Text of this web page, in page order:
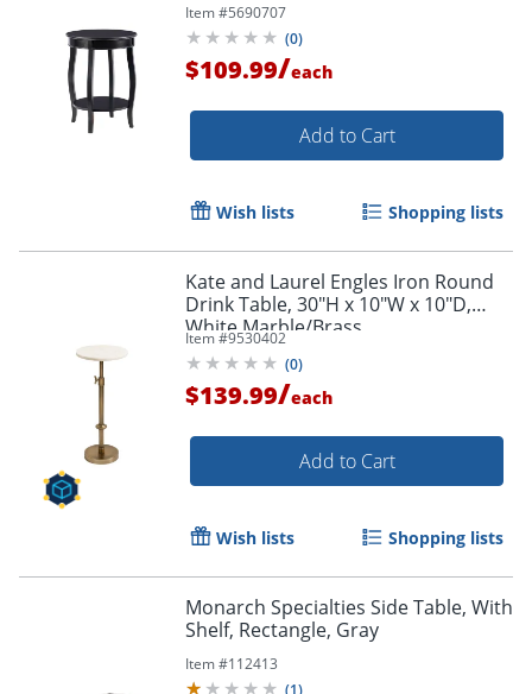
Item #5690707
(0)
$109.99/each
Add to Cart
Wish lists Shopping lists
Kate and Laurel Engles Iron Round
Drink Table, 30"H x 10"W x 10"D,
White Marble/Brass
Item #9530402
(0)
$139.99/each
Add to Cart
Wish lists Shopping lists
Monarch Specialties Side Table, With
Shelf, Rectangle, Gray
Item #112413
(1)